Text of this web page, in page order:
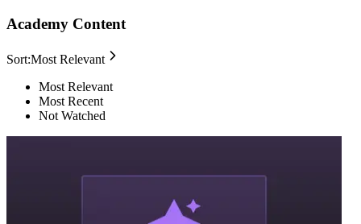
Academy Content
Sort:Most Relevant
Most Relevant
Most Recent
Not Watched